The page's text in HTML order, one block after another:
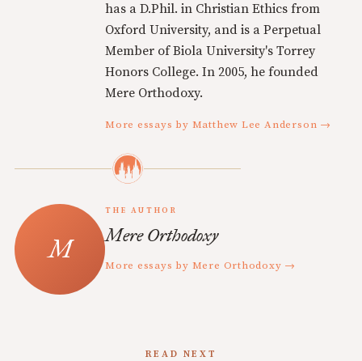
has a D.Phil. in Christian Ethics from
Oxford University, and is a Perpetual
Member of Biola University's Torrey
Honors College. In 2005, he founded
Mere Orthodoxy.
More essays by Matthew Lee Anderson →
THE AUTHOR
Mere Orthodoxy
More essays by Mere Orthodoxy →
READ NEXT